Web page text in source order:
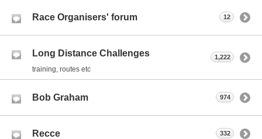
Race Organisers' forum 12
Long Distance Challenges
training, routes etc
1,222
Bob Graham 974
Recce 332